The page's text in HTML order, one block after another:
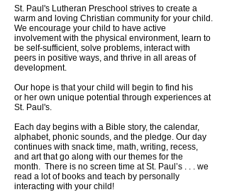
St. Paul's Lutheran Preschool strives to create a
warm and loving Christian community for your child.
We encourage your child to have active
involvement with the physical environment, learn to
be self-sufficient, solve problems, interact with
peers in positive ways, and thrive in all areas of
development.
Our hope is that your child will begin to find his
or her own unique potential through experiences at
St. Paul's.
Each day begins with a Bible story, the calendar,
alphabet, phonic sounds, and the pledge. Our day
continues with snack time, math, writing, recess,
and art that go along with our themes for the
month. There is no screen time at St. Paul’s . . . we
read a lot of books and teach by personally
interacting with your child!